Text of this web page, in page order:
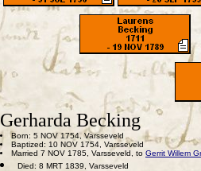
Gerharda Becking
Born: 5 NOV 1754, Varsseveld
Baptized: 10 NOV 1754, Varsseveld
Married 7 NOV 1785, Varsseveld, to Gerrit Willem
Died: 8 MRT 1839, Varsseveld